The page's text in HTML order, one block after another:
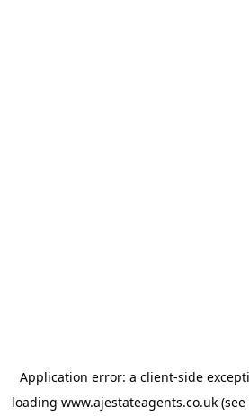
Application error: a client-side
loading www.ajestateagents.co.uk(see